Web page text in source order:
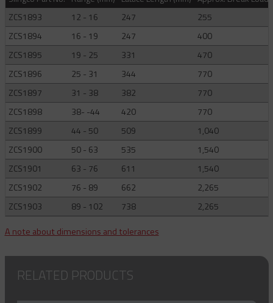
ZCS1893
12 - 16 247
255
ZCS1894
16 - 19 247
400
ZCS1895
19 - 25 331
470
ZCS1896
25 - 31 344
770
ZCS1897
31 - 38 382
770
ZCS1898
38- -44 420
770
ZCS1899
44 - 50 509
1,040
ZCS1900
50 - 63 535
1,540
ZCS1901
63 - 76 611
1,540
ZCS1902
76 - 89 662
2,265
ZCS1903
89 - 102 738 2,265
A note about dimensions and tolerances
RELATED PRODUCTS